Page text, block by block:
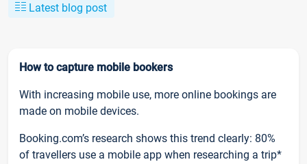
Latest blog post
How to capture mobile bookers
With increasing mobile use, more online bookings are
made on mobile devices.
Booking.com’s research shows this trend clearly: 80%
of travellers use a mobile app when researching a trip*